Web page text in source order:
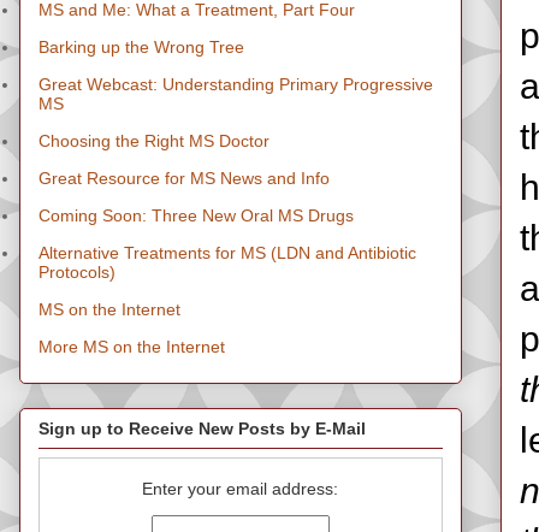
MS and Me: What a Treatment, Part Four
Barking up the Wrong Tree
Great Webcast: Understanding Primary Progressive
MS
Choosing the Right MS Doctor
Great Resource for MS News and Info
Coming Soon: Three New Oral MS Drugs
Alternative Treatments for MS (LDN and Antibiotic
Protocols)
MS on the Internet
More MS on the Internet
Sign up to Receive New Posts by E-Mail
Enter your email address: